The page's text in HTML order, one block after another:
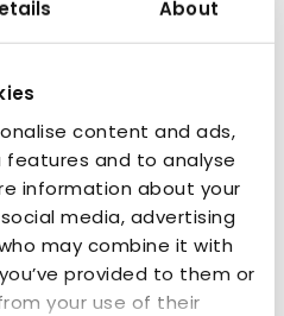
About
content and ads,
and to analyse
information about your
media, advertising
may combine it with
provided to them or
your use of their
Loading...